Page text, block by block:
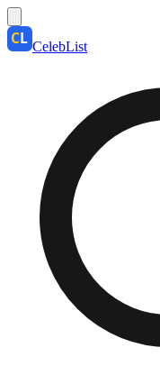
CelebList